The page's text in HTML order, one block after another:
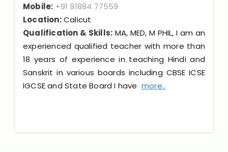
Mobile: +91 91884 77559
Location:Calicut
Qualification & Skills: MA, MED, M PHIL, I am an
experienced qualified teacher with more than
18 years of experience in teaching Hindi and
Sanskrit in various boards including CBSE ICSE
IGCSE and State Board I have more..